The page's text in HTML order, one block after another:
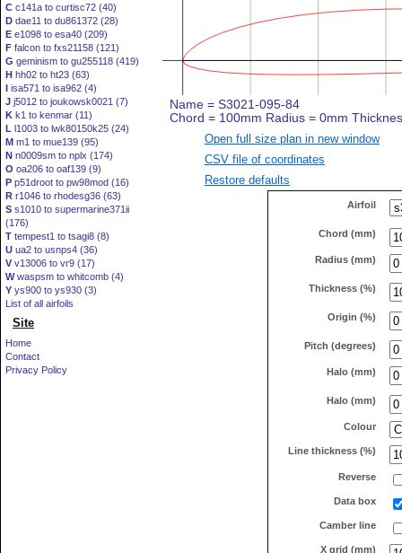
C c141a to curtisc72 (40)
D dae11 to du861372 (28)
E e1098 to esa40 (209)
F falcon to fxs21158 (121)
G geminism to gu255118 (419)
H hh02 to ht23 (63)
I isa571 to isa962 (4)
J j5012 to joukowsk0021 (7)
K k1 to kenmar (11)
L l1003 to lwk80150k25 (24)
M m1 to mue139 (95)
N n0009sm to nplx (174)
O oa206 to oaf139 (9)
P p51droot to pw98mod (16)
R r1046 to rhodesg36 (63)
S s1010 to supermarine371ii
(176)
T tempest1 to tsagi8 (8)
U ua2 to usnps4 (36)
V v13006 to vr9 (17)
Wwaspsm to whitcomb (4)
Y ys900 to ys930 (3)
List of all airfoils
Site
Home
Contact
Privacy Policy
Open full size plan in new window
CSV file of coordinates
Restore defaults
Airfoil
Chord (mm)
Radius (mm)
Thickness (%)
Origin (%)
Pitch (degrees)
Halo (mm)
Halo (mm)
Colour
Line thickness (%)
Reverse
Data box
Camber line
X grid (mm)